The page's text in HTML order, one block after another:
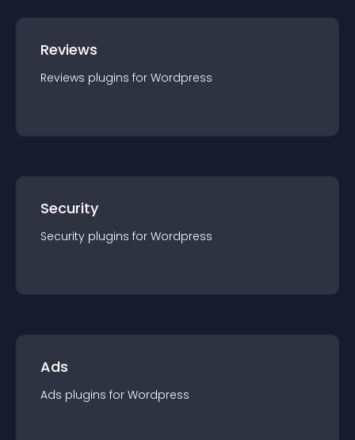
Reviews
Reviews plugins for Wordpress
Security
Security plugins for Wordpress
Ads
Ads plugins for Wordpress